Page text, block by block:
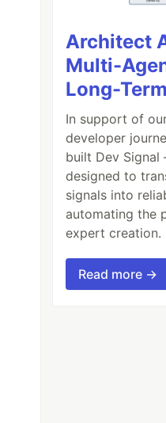
Architect
Multi-
Long-
In support of
developer
built Dev
designed to
signals into
automating the
expert creation.
Read more →